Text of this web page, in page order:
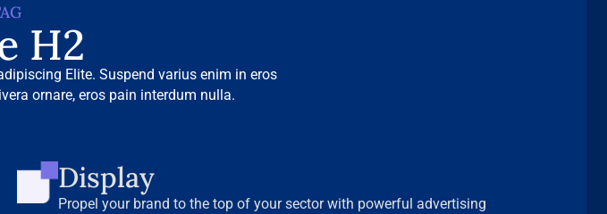
H2
Elite. Suspend varius enim in eros
ornare, eros pain interdum nulla.
Display
Propel your brand to the top of your sector with powerful advertising